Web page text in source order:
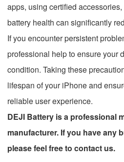
apps, using certified
battery health can significantly
If you encounter persistent
professional help to ensure your
condition. Taking these
lifespan of your iPhone and
reliable user experience.
DEJI Battery is a professional
manufacturer. If you have any
please feel free to contact us.